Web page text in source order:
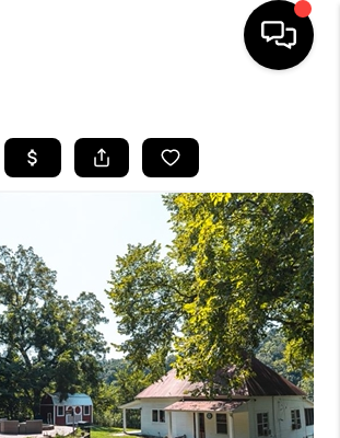
LISTINGS
BUYING
SELLING
FINANCING
HOME VALUE
WHO WE ARE